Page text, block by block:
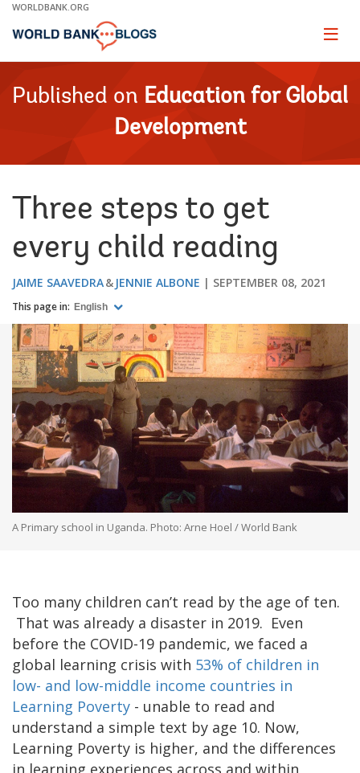
Skip
Main
WORLDBANK.ORG
Page
Published on Education for Global
Development
Three steps to get
every child reading
JAIME SAAVEDRA JENNIE ALBONE SEPTEMBER 08, 2021
This page in: English
A Primary school in Uganda. Photo: Arne Hoel / World Bank
Too many children can’t read by the age of ten.
That was already a disaster in 2019. Even
before the COVID-19 pandemic, we faced a
global learning crisis with 53% of children in
low- and low-middle income countries in
Learning Poverty - unable to read and
understand a simple text by age 10. Now,
Learning Poverty is higher, and the differences
in learning experiences across and within